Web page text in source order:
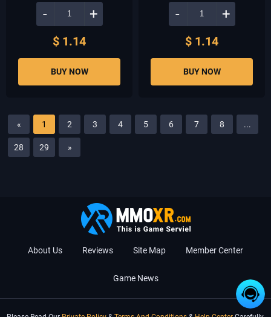
- +
$ 1.14
BUY NOW
- +
$ 1.14
BUY NOW
« 1 2 3 4 5 6 7 8 ...
28 29 »
About Us Reviews Site Map Member Center
Game News